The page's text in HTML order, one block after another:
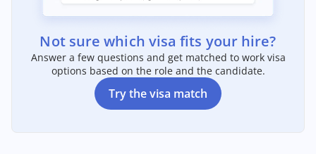
Not sure which visa fits your hire?
Answer a few questions and get matched to work visa
options based on the role and the candidate.
Try the visa match